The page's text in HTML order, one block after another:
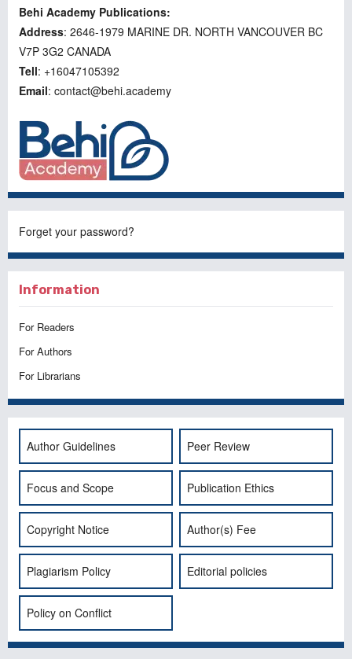
Behi Academy Publications:
Address: 2646-1979 MARINE DR. NORTH VANCOUVER BC
V7P 3G2 CANADA
Tell: +16047105392
Email: contact@behi.academy
Forget your password?
Information
For Readers
For Authors
For Librarians
Author Guidelines Peer Review
Focus and Scope Publication Ethics
Copyright Notice Author(s) Fee
Plagiarism Policy Editorial policies
Policy on Conflict